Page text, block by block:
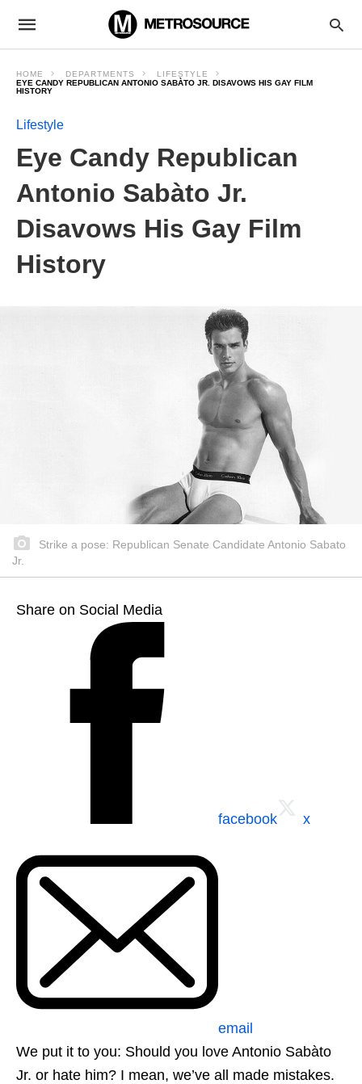
HOME DEPARTMENTS
LIFESTYLE
EYE CANDY REPUBLICAN ANTONIO SABÀTO JR. DISAVOWS HIS GAY FILM
HISTORY
Lifestyle
Eye Candy Republican
Antonio Sabàto Jr.
Disavows His Gay Film
History
Strike a pose: Republican Senate Candidate Antonio Sabato
Jr.
Share on Social Media
facebook x
email
We put it to you: Should you love Antonio Sabàto
Jr. or hate him? I mean, we’ve all made mistakes.